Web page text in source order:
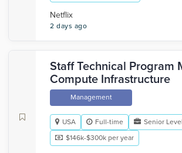
Netflix
2 days ago
Staff Technical Program
Compute Infrastructure
Management
USA Full-time
Senior Level
$146k-$300k per year